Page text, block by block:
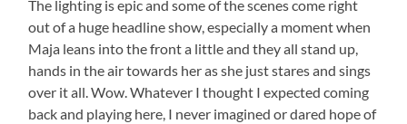
The lighting is epic and some of the scenes come right
out of a huge headline show, especially a moment when
Maja leans into the front a little and they all stand up,
hands in the air towards her as she just stares and sings
over it all. Wow. Whatever I thought I expected coming
back and playing here, I never imagined or dared hope of